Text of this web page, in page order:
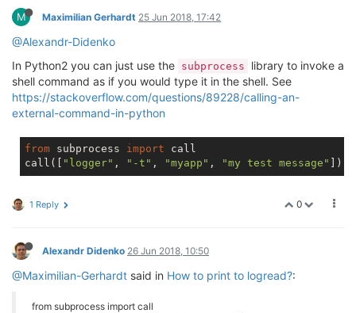
M Maximilian Gerhardt 25 Jun 2018, 17:42
@Alexandr-Didenko
In Python2 you can just use the subprocess
library to invoke a
shell command as if you would type it in the shell. See
https://stackoverflow.com/questions/89228/calling-an-
external-command-in-python
from subprocess import call
call([
"logger" , "-t" , "myapp" , "my test message"
0
1 Reply
Alexandr Didenko 26 Jun 2018, 10:50
@Maximilian-Gerhardt said in How to print to logread?:
from subprocess import call